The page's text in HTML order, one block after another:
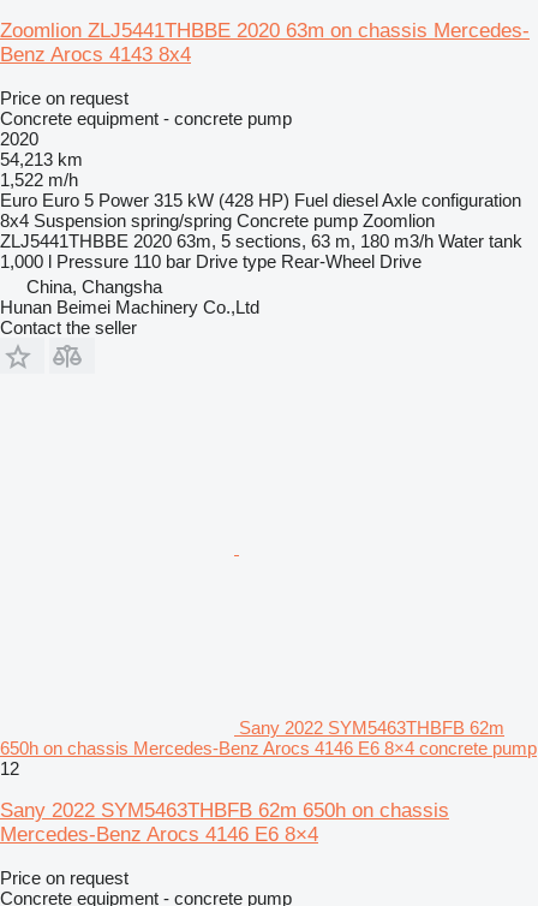
Zoomlion ZLJ5441THBBE 2020 63m on chassis Mercedes-
Benz Arocs 4143 8x4
Price on request
Concrete equipment - concrete pump
2020
54,213 km
1,522 m/h
Euro Euro 5 Power 315 kW (428 HP) Fuel dieselAxle configuration
8x4 Suspension spring/spring Concrete pump Zoomlion
ZLJ5441THBBE 2020 63m, 5 sections, 63 m, 180 m3/h Water tank
1,000 l Pressure 110 bar Drive type Rear-Wheel Drive
China, Changsha
Hunan Beimei Machinery Co.,Ltd
Contact the seller
Sany 2022 SYM5463THBFB 62m
650h on chassis Mercedes-Benz Arocs 4146 E6 8×4 concrete pump
12
Sany 2022 SYM5463THBFB 62m 650h on chassis
Mercedes-Benz Arocs 4146 E6 8×4
Price on request
Concrete equipment - concrete pump